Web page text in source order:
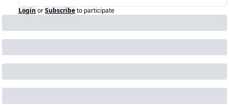
Login orSubscribeto participate